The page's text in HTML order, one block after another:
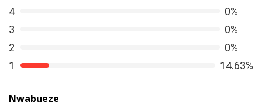
4
0%
3
0%
2
0%
1
14.63%
Nwabueze